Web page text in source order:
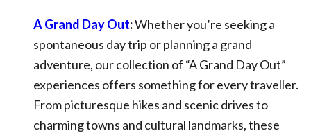
A Grand Day Out:Whether you’re seeking a
spontaneous day trip or planning a grand
adventure, our collection of “A Grand Day Out”
experiences offers something for every traveller.
From picturesque hikes and scenic drives to
charming towns and cultural landmarks, these